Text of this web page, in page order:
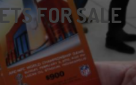
FOR SALE